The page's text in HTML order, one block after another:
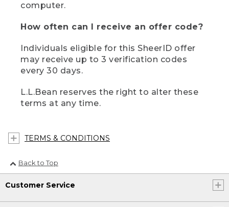
computer.
How often can I receive an offer code?
Individuals eligible for this SheerID offer
may receive up to 3 verification codes
every 30 days.
L.L.Bean reserves the right to alter these
terms at any time.
TERMS & CONDITIONS
Back to Top
Customer Service